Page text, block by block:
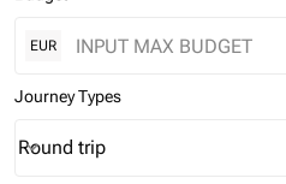
EUR
Journey Types
Journey Types option Round
Round trip
keyboard_arrow_down